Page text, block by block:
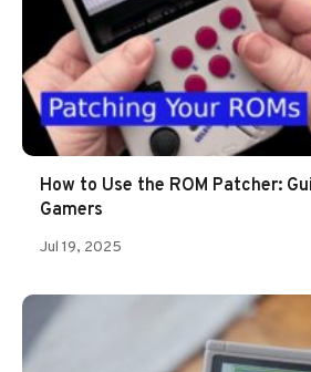
How to Use the ROM Patcher:
Gamers
Jul 19, 2025